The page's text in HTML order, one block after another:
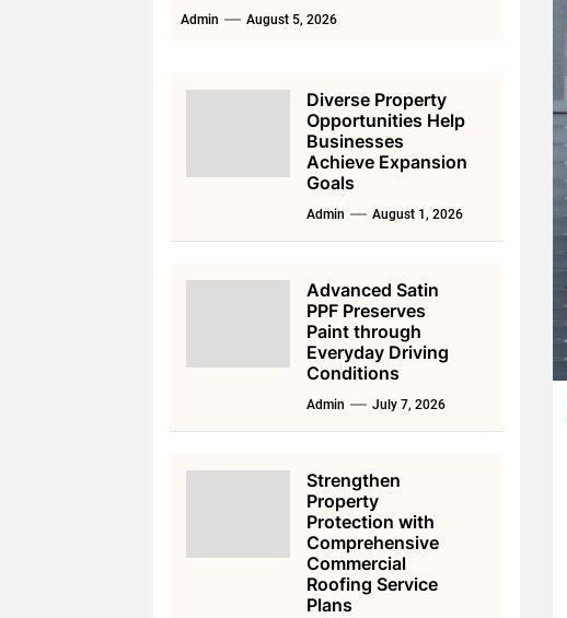
Admin August 5, 2026
Diverse Property
Opportunities Help
Businesses
Achieve Expansion
Goals
Admin August 1, 2026
Advanced Satin
PPF Preserves
Paint through
Everyday Driving
Conditions
Admin July 7, 2026
Strengthen
Property
Protection with
Comprehensive
Commercial
Roofing Service
Plans